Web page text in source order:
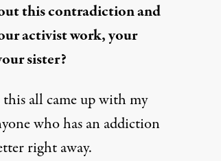
this contradiction and
activist work, your
sister?
all came up with my
who has an addiction
right away.